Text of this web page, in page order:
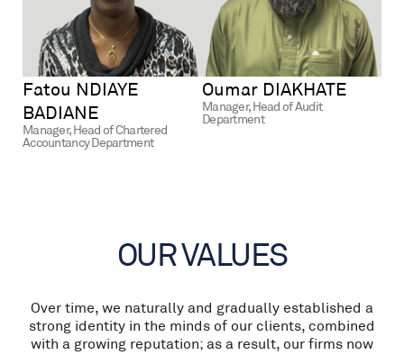
Fatou NDIAYE
BADIANE
Manager, Head of Chartered
Accountancy Department
Oumar DIAKHATE
Manager, Head of Audit
Department
OUR VALUES
Over time, we naturally and gradually established a
strong identity in the minds of our clients, combined
with a growing reputation; as a result, our firms now